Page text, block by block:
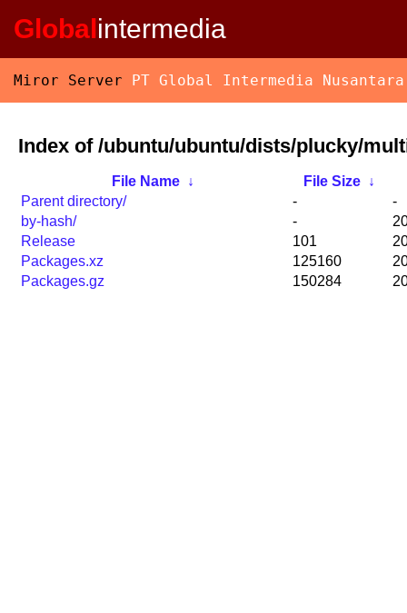
Globalintermedia
Miror Server PT Global Intermedia Nusantara
Index of /ubuntu/ubuntu/dists/plucky/
File Name ↓ File Size
↓
Parent directory/
-
-
by-hash/
-
Release
101
Packages.xz
125160
Packages.gz
150284